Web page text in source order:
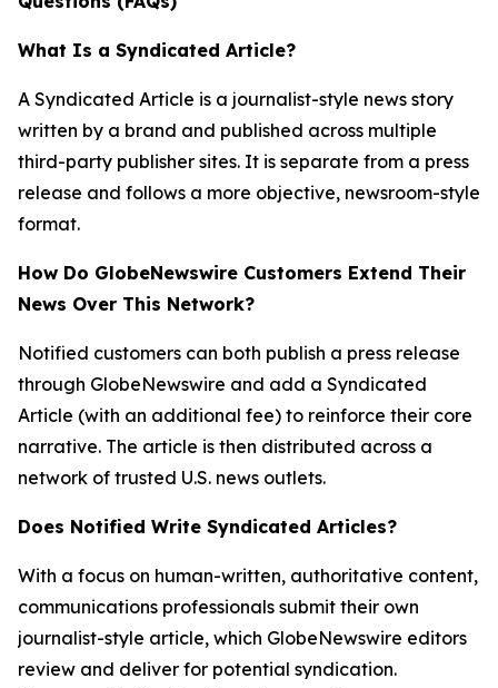
What Is a Syndicated Article?
A Syndicated Article is a journalist-style news story
written by a brand and published across multiple
third-party publisher sites. It is separate from a press
release and follows a more objective, newsroom-style
format.
How Do GlobeNewswire Customers Extend Their
News Over This Network?
Notified customers can both publish a press release
through GlobeNewswire and add a Syndicated
Article (with an additional fee) to reinforce their core
narrative. The article is then distributed across a
network of trusted U.S. news outlets.
Does Notified Write Syndicated Articles?
With a focus on human-written, authoritative content,
communications professionals submit their own
journalist-style article, which GlobeNewswire editors
review and deliver for potential syndication.